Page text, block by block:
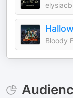
elysiacb
Bloody